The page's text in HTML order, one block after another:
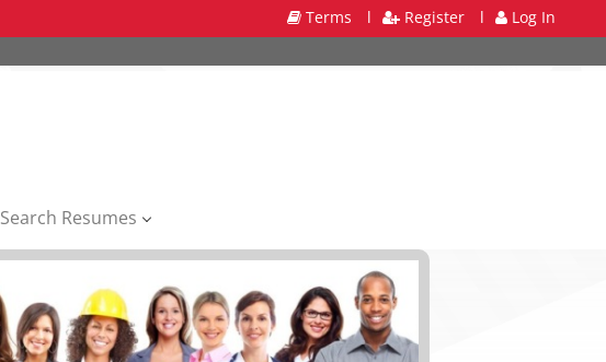
Terms l Register l Log In
Search Resumes